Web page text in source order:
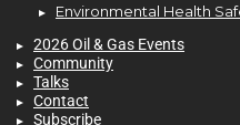
Environmental Health
2026 Oil & Gas Events
Community
Talks
Contact
Subscribe